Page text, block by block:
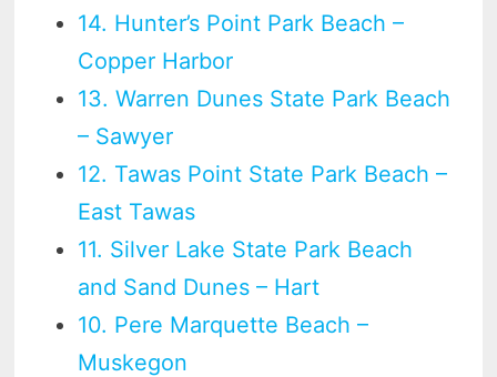
14. Hunter’s Point Park Beach –
Copper Harbor
13. Warren Dunes State Park Beach
– Sawyer
12. Tawas Point State Park Beach –
East Tawas
11. Silver Lake State Park Beach
and Sand Dunes – Hart
10. Pere Marquette Beach –
Muskegon